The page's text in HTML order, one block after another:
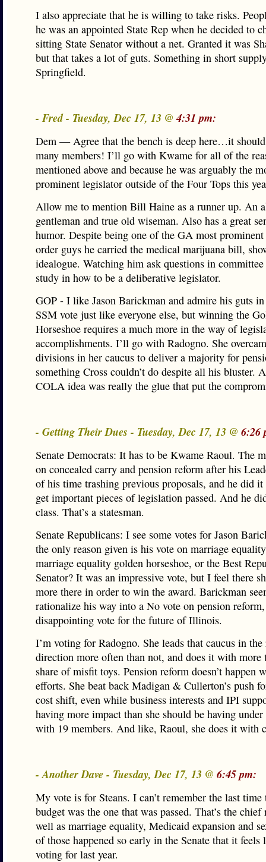
I also appreciate that he is willing to take risks.
he was an appointed State Rep when he decided to
sitting State Senator without a net. Granted it was
but that takes a lot of guts. Something in short
Springfield.
- Fred - Tuesday, Dec 17, 13 @4:31 pm:
Dem — Agree that the bench is deep here…it
many members! I’ll go with Kwame for all of the
mentioned above and because he was arguably the
prominent legislator outside of the Four Tops this
Allow me to mention Bill Haine as a runner up. An
gentleman and true old wiseman. Also has a great
humor. Despite being one of the GA most
order guys he carried the medical marijuana bill,
idealogue. Watching him ask questions in committee
study in how to be a deliberative legislator.
GOP - I like Jason Barickman and admire his guts
SSM vote just like everyone else, but winning the
Horseshoe requires a much more in the way of
accomplishments. I’ll go with Radogno. She
divisions in her caucus to deliver a majority for
something Cross couldn’t do despite all his bluster.
COLA idea was really the glue that put the
- Getting Their Dues - Tuesday, Dec 17, 13 @ 6:26
Senate Democrats: It has to be Kwame Raoul. The
on concealed carry and pension reform after his
of his time trashing previous proposals, and he did
get important pieces of legislation passed. And he
class. That’s a statesman.
Senate Republicans: I see some votes for Jason
the only reason given is his vote on marriage
marriage equality golden horseshoe, or the Best
Senator? It was an impressive vote, but I feel there
more there in order to win the award. Barickman
rationalize his way into a No vote on pension
disappointing vote for the future of Illinois.
I’m voting for Radogno. She leads that caucus in
direction more often than not, and does it with more
share of misfit toys. Pension reform doesn’t happen
efforts. She beat back Madigan & Cullerton’s push
cost shift, even while business interests and IPI
having more impact than she should be having
with 19 members. And like, Raoul, she does it with
- Another Dave - Tuesday, Dec 17, 13 @ 6:45 pm:
My vote is for Steans. I can’t remember the last time
budget was the one that was passed. That’s the chief
well as marriage equality, Medicaid expansion and
of those happened so early in the Senate that it feels
voting for last year.